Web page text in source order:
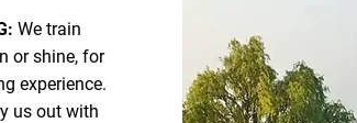
We train
or shine, for
experience.
us out with